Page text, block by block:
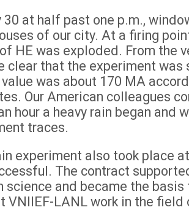
30 at half past one p.m.,
of our city. At a firing
HE was exploded. From the
clear that the experiment was
was about 170 MA
Our American colleagues
hour a heavy rain began and
traces.
experiment also took place
The contract
science and became the
VNIIEF-LANL work in the